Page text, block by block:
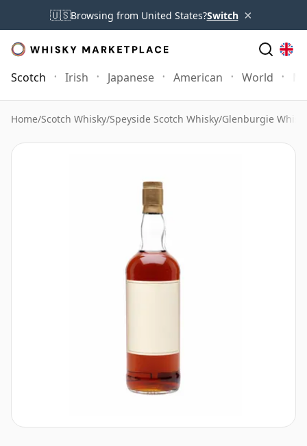
🇺🇸Browsing from United States?Switch ×
Scotch Irish Japanese American World
Home/Scotch Whisky/Speyside Scotch Whisky/Glenburgie